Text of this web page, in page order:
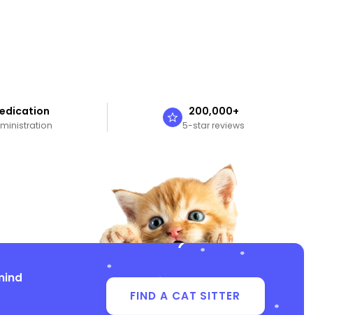
200,000+
5-star reviews
FIND A CAT SITTER